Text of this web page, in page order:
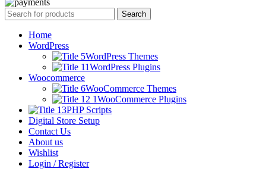
Search
Home
WordPress
WordPress Themes
WordPress Plugins
Woocommerce
WooCommerce Themes
WooCommerce Plugins
PHP Scripts
Digital Store Setup
Contact Us
About us
Wishlist
Login / Register